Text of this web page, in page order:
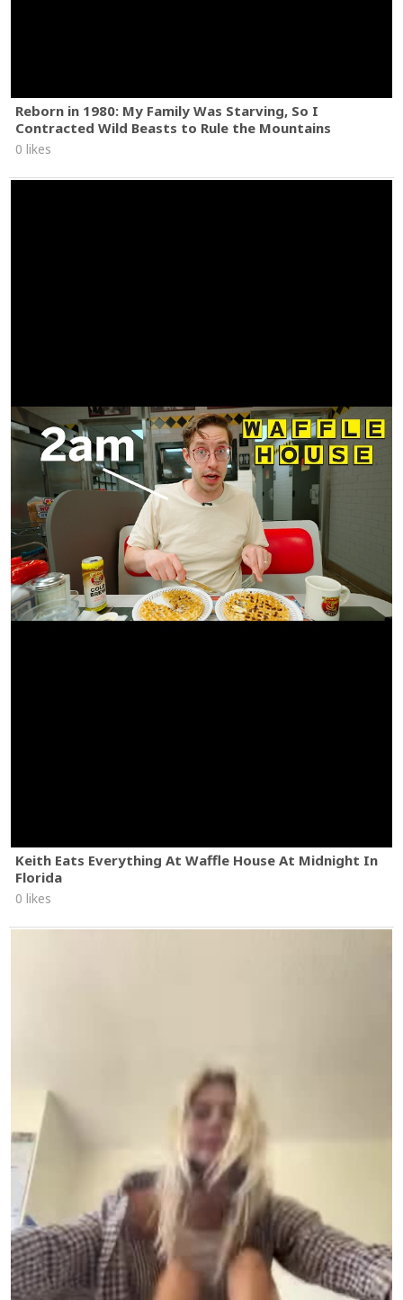
Reborn in 1980: My Family Was Starving, So I
Contracted Wild Beasts to Rule the Mountains
0 likes
Keith Eats Everything At Waffle House At Midnight In
Florida
0 likes